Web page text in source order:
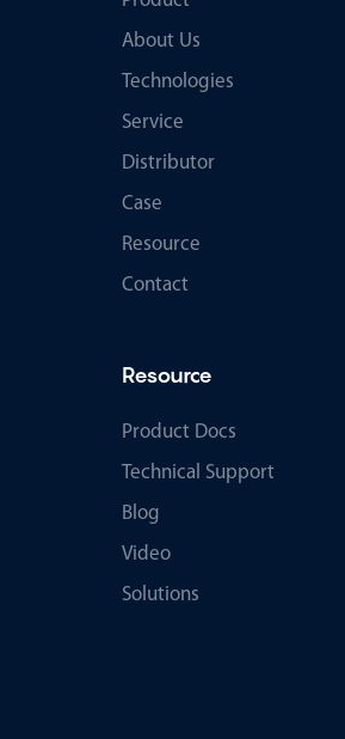
About Us
Technologies
Service
Distributor
Case
Resource
Contact
Resource
Product Docs
Technical Support
Blog
Video
Solutions